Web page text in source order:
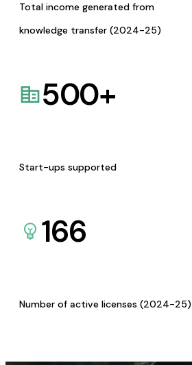
Total income generated from
knowledge transfer (2024-25)
500+
Start-ups supported
166
Number of active licenses (2024-25)